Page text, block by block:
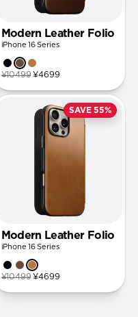
Modern Leather Folio
iPhone 16 Series
¥10499 ¥4699
SAVE 55%
Modern Leather Folio
iPhone 16 Series
¥10499 ¥4699